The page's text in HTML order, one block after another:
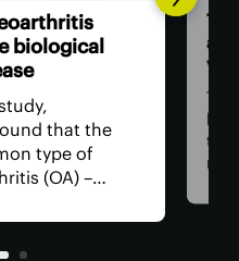
biological
that the
type of
(OA) –
pathways.
much better
has
for